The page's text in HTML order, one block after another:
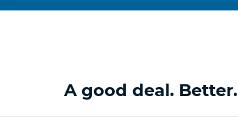
A good deal. Better.